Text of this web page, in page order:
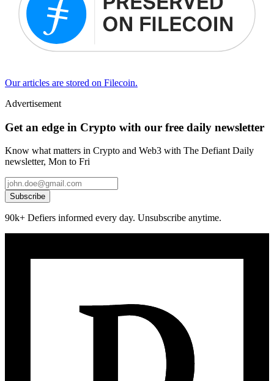
Our articles are stored on Filecoin.
Advertisement
Get an edge in Crypto with our free daily newsletter
Know what matters in Crypto and Web3 with The Defiant Daily
newsletter, Mon to Fri
Subscribe
90k+ Defiers informed every day. Unsubscribe anytime.